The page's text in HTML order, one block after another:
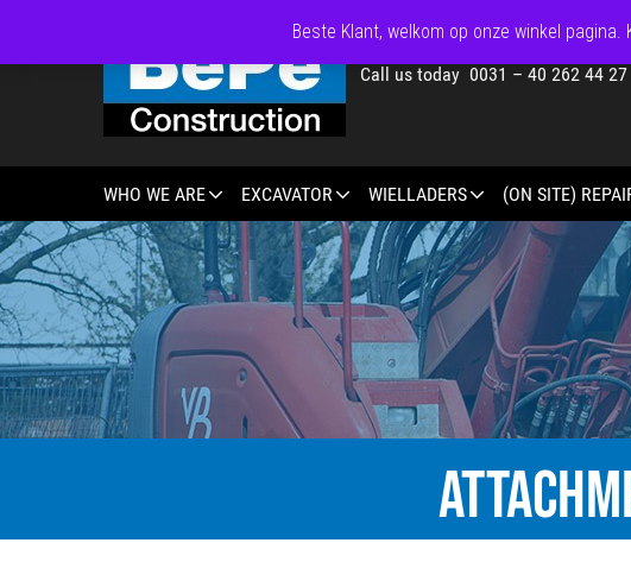
Call us today 0031 – 40 262 44 27
WHO WE ARE EXCAVATOR WIELLADERS (ON SITE)
Beste Klant, welkom op onze winkel